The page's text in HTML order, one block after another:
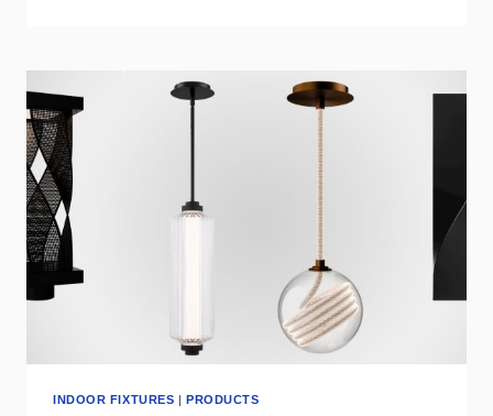
ADAPTS
INDOOR FIXTURES |PRODUCTS